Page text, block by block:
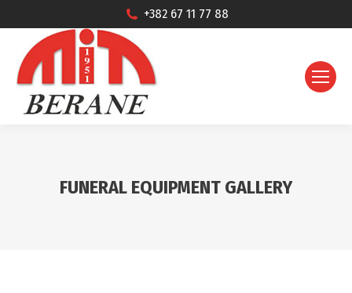
+382 67 11 77 88
FUNERAL EQUIPMENT GALLERY